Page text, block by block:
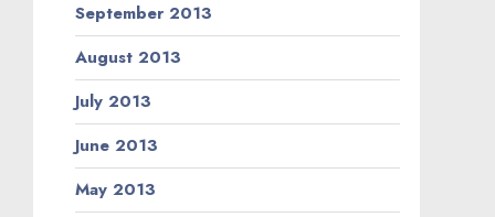
September 2013
August 2013
July 2013
June 2013
May 2013